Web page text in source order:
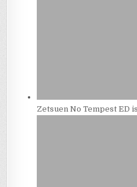
Zetsuen No Tempest ED